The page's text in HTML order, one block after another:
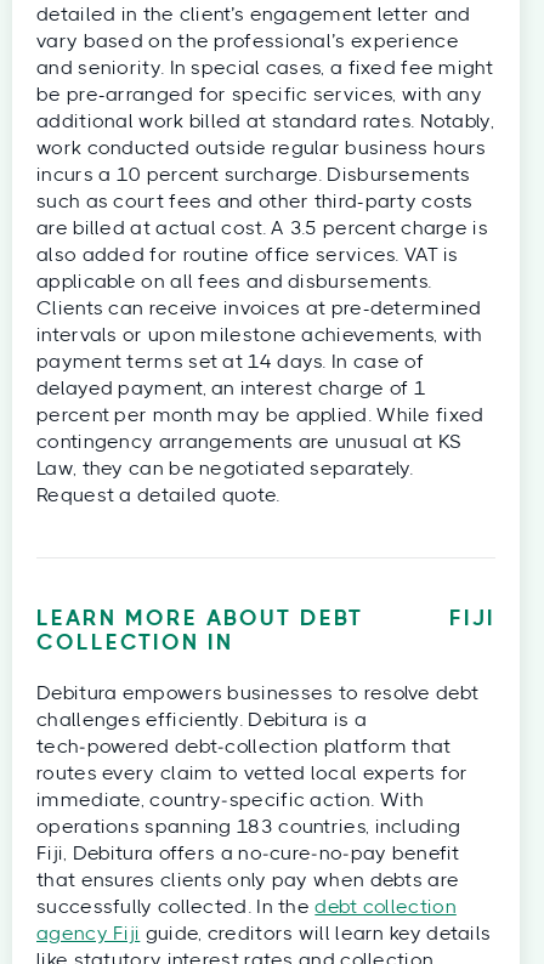
detailed in the client’s engagement letter and
vary based on the professional’s experience
and seniority. In special cases, a fixed fee might
be pre-arranged for specific services, with any
additional work billed at standard rates. Notably,
work conducted outside regular business hours
incurs a 10 percent surcharge. Disbursements
such as court fees and other third-party costs
are billed at actual cost. A 3.5 percent charge is
also added for routine office services. VAT is
applicable on all fees and disbursements.
Clients can receive invoices at pre-determined
intervals or upon milestone achievements, with
payment terms set at 14 days. In case of
delayed payment, an interest charge of 1
percent per month may be applied. While fixed
contingency arrangements are unusual at KS
Law, they can be negotiated separately.
Request a detailed quote.
LEARN MORE ABOUT DEBT
COLLECTION IN
FIJI
Debitura empowers businesses to resolve debt
challenges efficiently. Debitura is a
tech‑powered debt‑collection platform that
routes every claim to vetted local experts for
immediate, country‑specific action. With
operations spanning 183 countries, including
Fiji, Debitura offers a no‑cure‑no‑pay benefit
that ensures clients only pay when debts are
successfully collected. In thedebt collection
agency Fiji guide, creditors will learn key details